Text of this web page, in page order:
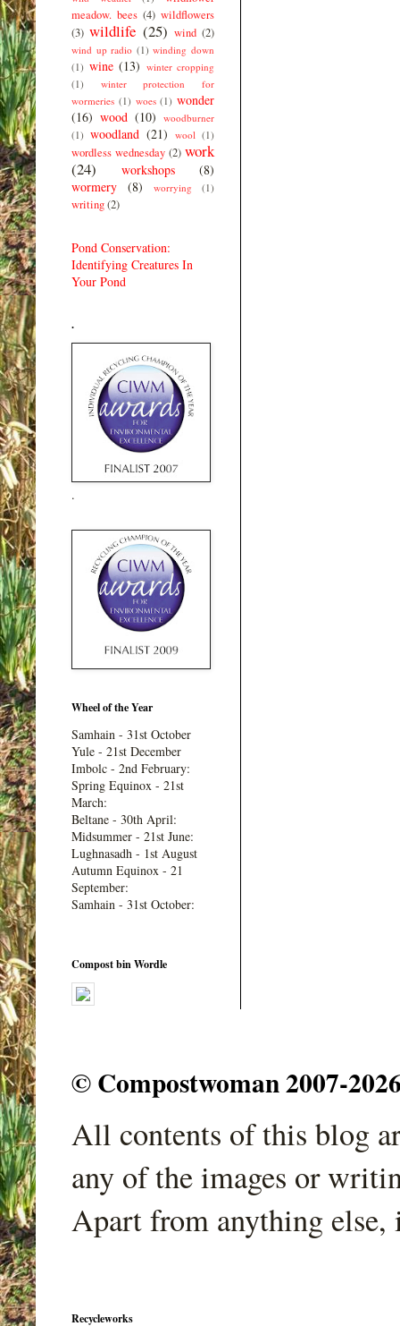
meadow. bees (4) wildflowers
(3) wildlife (25) wind (2)
wind up radio (1) winding down
(1) wine (13) winter cropping
(1)
winter protection for
wormeries (1) woes (1) wonder
(16) wood (10) woodburner
(1) woodland (21) wool (1)
wordless wednesday (2) work
(24)
workshops
(8)
wormery
(8) worrying (1)
writing(2)
Pond Conservation:
Identifying Creatures In
Your Pond
.
.
Wheel of the Year
Samhain - 31st October
Yule - 21st December
Imbolc - 2nd February:
Spring Equinox - 21st
March:
Beltane - 30th April:
Midsummer - 21st June:
Lughnasadh - 1st August
Autumn Equinox - 21
September:
Samhain - 31st October:
Compost bin Wordle
© Compostwoman 2007-
All contents of this blog
any of the images or
Apart from anything
Recycleworks